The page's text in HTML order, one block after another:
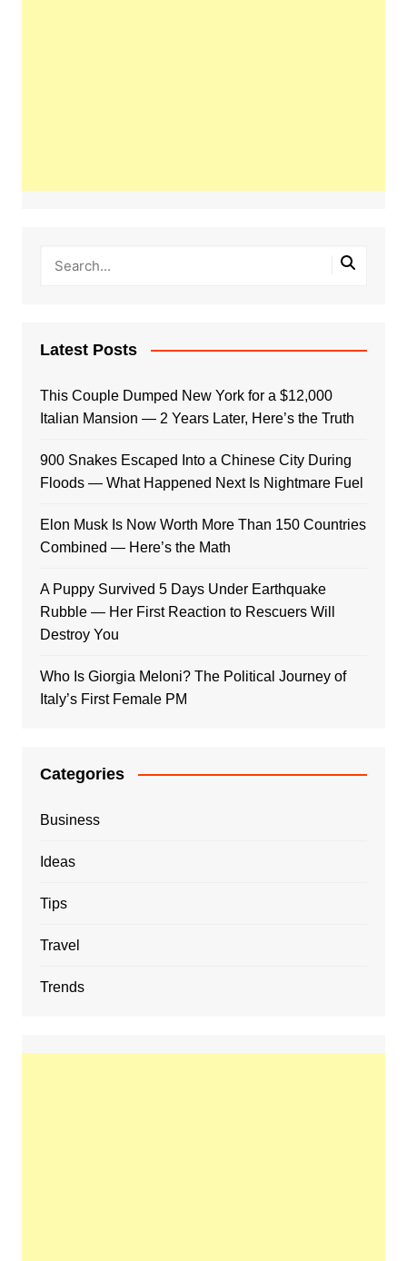
Latest Posts
This Couple Dumped New York for a $12,000
Italian Mansion — 2 Years Later, Here’s the Truth
900 Snakes Escaped Into a Chinese City During
Floods — What Happened Next Is Nightmare Fuel
Elon Musk Is Now Worth More Than 150 Countries
Combined — Here’s the Math
A Puppy Survived 5 Days Under Earthquake
Rubble — Her First Reaction to Rescuers Will
Destroy You
Who Is Giorgia Meloni? The Political Journey of
Italy’s First Female PM
Categories
Business
Ideas
Tips
Travel
Trends